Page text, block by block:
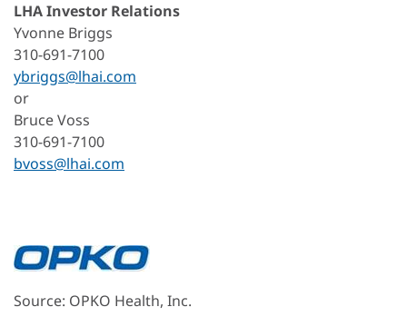
LHA Investor Relations
Yvonne Briggs
310-691-7100
ybriggs@lhai.com
or
Bruce Voss
310-691-7100
bvoss@lhai.com
Source: OPKO Health, Inc.